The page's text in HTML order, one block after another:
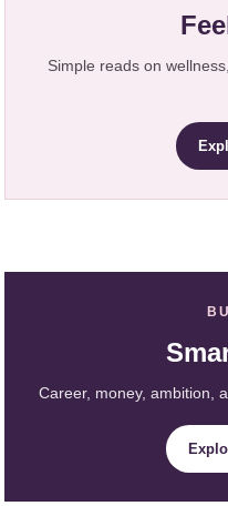
Simple reads on
Career, money, ambition,